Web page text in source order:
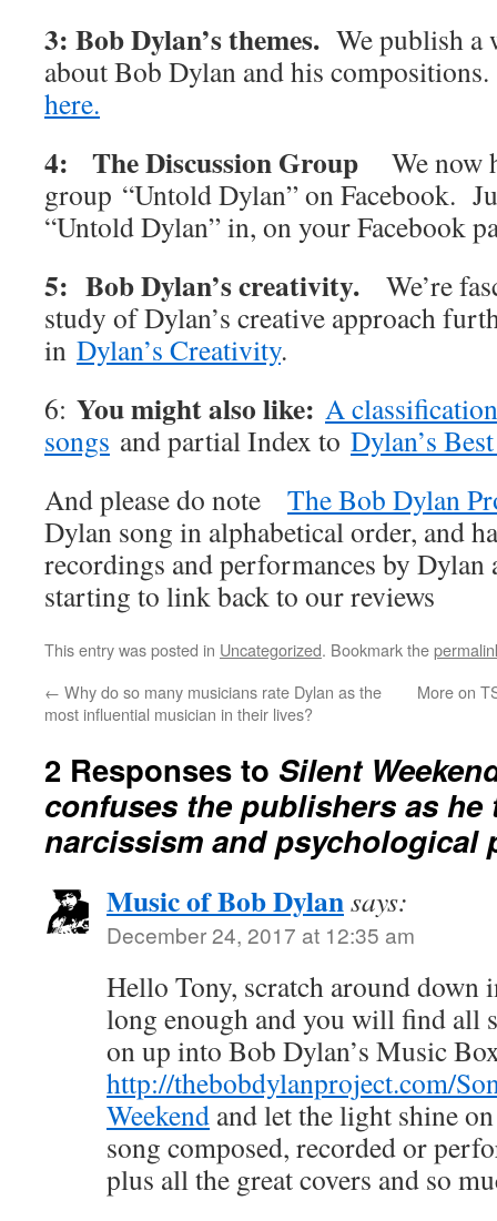
3: Bob Dylan’s themes. We publish a
about Bob Dylan and his
here.
4: The Discussion Group We now
group “Untold Dylan” on Facebook.
“Untold Dylan” in, on your Facebook
5: Bob Dylan’s creativity. We’re
study of Dylan’s creative approach
in Dylan’s Creativity.
6: You might also like: A
songs and partial Index to Dylan’s
And please do note The Bob Dylan
Dylan song in alphabetical order, and
recordings and performances by Dylan
starting to link back to our reviews
This entry was posted in Uncategorized. Bookmark the
← Why do so many musicians rate Dylan as the
most influential musician in their lives?
More on
2 Responses to Silent
confuses the publishers as he
narcissism and psychological
Music of Bob Dylansays:
December 24, 2017 at 12:35 am
Hello Tony, scratch around down
long enough and you will find all
on up into Bob Dylan’s Music
http://thebobdylanproject.com/
Weekend and let the light shine
song composed, recorded or
plus all the great covers and so